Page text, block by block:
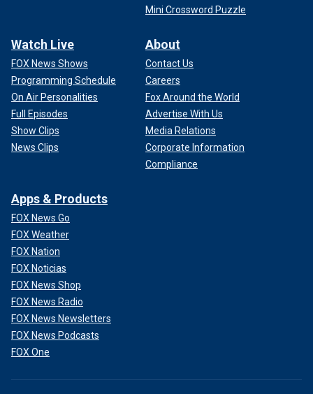
Mini Crossword Puzzle
Watch Live
FOX News Shows
Programming Schedule
On Air Personalities
Full Episodes
Show Clips
News Clips
About
Contact Us
Careers
Fox Around the World
Advertise With Us
Media Relations
Corporate Information
Compliance
Apps & Products
FOX News Go
FOX Weather
FOX Nation
FOX Noticias
FOX News Shop
FOX News Radio
FOX News Newsletters
FOX News Podcasts
FOX One